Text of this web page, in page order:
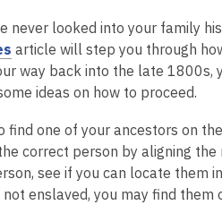
never looked into your family
o
p
n
s
a
n
article will step you through
way back into the late 1800s,
ideas on how to proceed.
find one of your ancestors on
correct person by aligning
see if you can locate them
enslaved, you may find them